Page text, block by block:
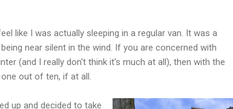
like I was actually sleeping in a regular van. It was a
near silent in the wind. If you are concerned with
(and I really don't think it's much at all), then with the
out of ten, if at all.
up and decided to take